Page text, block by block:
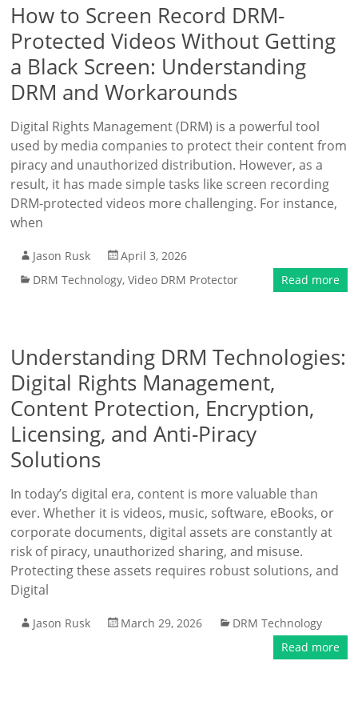
How to Screen Record DRM-
Protected Videos Without Getting
a Black Screen: Understanding
DRM and Workarounds
Digital Rights Management (DRM) is a powerful tool
used by media companies to protect their content from
piracy and unauthorized distribution. However, as a
result, it has made simple tasks like screen recording
DRM-protected videos more challenging. For instance,
when
Jason Rusk
April 3, 2026
DRM Technology,Video DRM Protector Read more
Understanding DRM Technologies:
Digital Rights Management,
Content Protection, Encryption,
Licensing, and Anti-Piracy
Solutions
In today’s digital era, content is more valuable than
ever. Whether it is videos, music, software, eBooks, or
corporate documents, digital assets are constantly at
risk of piracy, unauthorized sharing, and misuse.
Protecting these assets requires robust solutions, and
Digital
Jason Rusk March 29, 2026
DRM Technology
Read more